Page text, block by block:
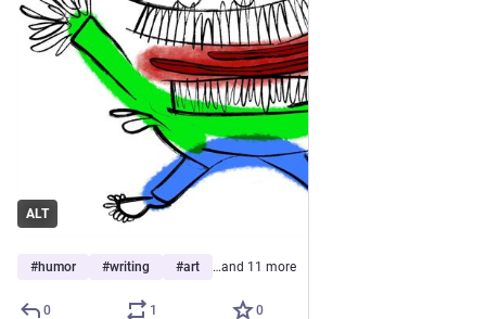
ALT
#humor #writing #art …and 11 more
0 1 0